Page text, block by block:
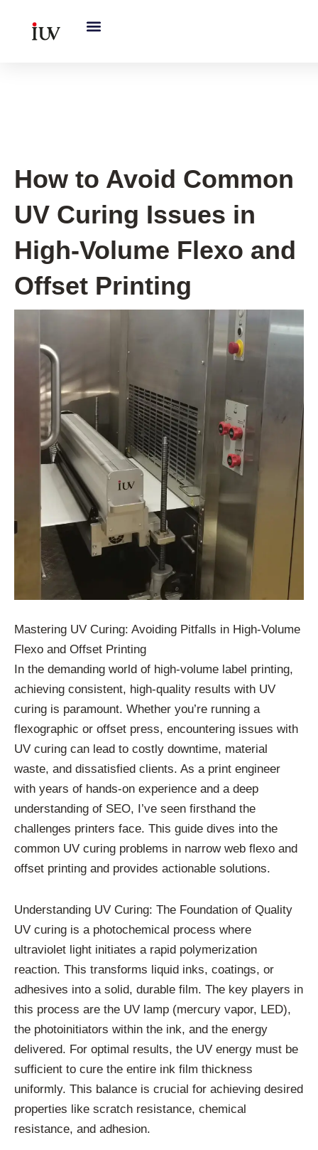
How to Avoid Common
UV Curing Issues in
High-Volume Flexo and
Offset Printing
Mastering UV Curing: Avoiding Pitfalls in High-Volume
Flexo and Offset Printing
In the demanding world of high-volume label printing,
achieving consistent, high-quality results with UV
curing is paramount. Whether you’re running a
flexographic or offset press, encountering issues with
UV curing can lead to costly downtime, material
waste, and dissatisfied clients. As a print engineer
with years of hands-on experience and a deep
understanding of SEO, I’ve seen firsthand the
challenges printers face. This guide dives into the
common UV curing problems in narrow web flexo and
offset printing and provides actionable solutions.
Understanding UV Curing: The Foundation of Quality
UV curing is a photochemical process where
ultraviolet light initiates a rapid polymerization
reaction. This transforms liquid inks, coatings, or
adhesives into a solid, durable film. The key players in
this process are the UV lamp (mercury vapor, LED),
the photoinitiators within the ink, and the energy
delivered. For optimal results, the UV energy must be
sufficient to cure the entire ink film thickness
uniformly. This balance is crucial for achieving desired
properties like scratch resistance, chemical
resistance, and adhesion.